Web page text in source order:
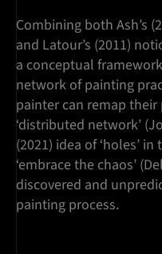
Combining both Ash’s
and Latour’s (2011)
a conceptual
network of painting
painter can remap
‘distributed network’
(2021) idea of ‘holes’
‘embrace the chaos’
discovered and
painting process.